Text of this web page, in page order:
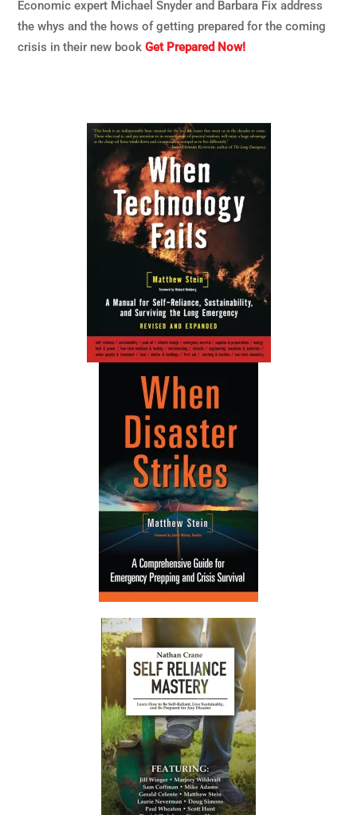
Economic expert Michael Snyder and Barbara Fix address
the whys and the hows of getting prepared for the coming
crisis in their new bookGet Prepared Now!